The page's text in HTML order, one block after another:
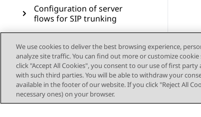
Configuration of server
flows for SIP trunking
Multiple Session Manager
Signaling manipulation
We use cookies to deliver the best browsing experience,
analyze site traffic. You can find out more or customize
click "Accept All Cookies", you consent to our use of first
with such third parties. You will be able to withdraw your
available in the footer of our website. If you click "Reject All
necessary ones) on your browser.